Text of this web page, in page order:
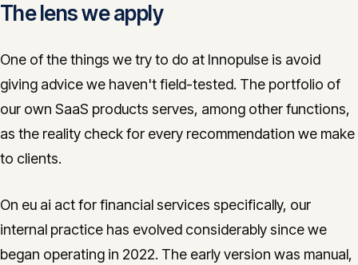
The lens we apply
One of the things we try to do at Innopulse is avoid
giving advice we haven't field-tested. The portfolio of
our own SaaS products serves, among other functions,
as the reality check for every recommendation we make
to clients.
On eu ai act for financial services specifically, our
internal practice has evolved considerably since we
began operating in 2022. The early version was manual,